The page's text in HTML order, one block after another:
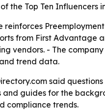
the Top Ten Influencers
reinforces
from First
vendors. - The
trend data.
said
guides for the
compliance trends.